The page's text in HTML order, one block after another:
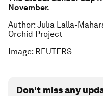
November.
Author: Julia Lalla-
Orchid Project
Image: REUTERS
Don't miss any